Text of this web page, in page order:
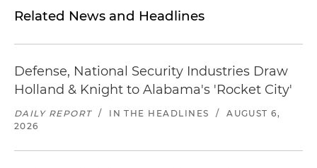
Related News and Headlines
Defense, National Security Industries Draw
Holland & Knight to Alabama's 'Rocket City'
DAILY REPORT / IN THE HEADLINES /
AUGUST 6,
2026